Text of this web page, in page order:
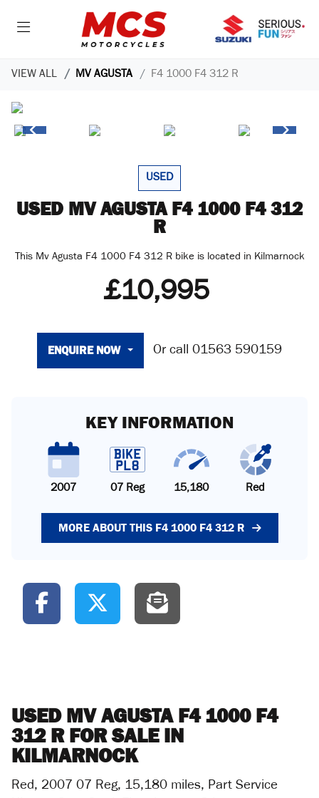
VIEW ALL MV AGUSTA F4 1000 F4 312 R
USED MV AGUSTA F4 1000 F4 312
R
This Mv Agusta F4 1000 F4 312 R bike is located in Kilmarnock
£10,995
ENQUIRE NOW Or call01563 590159
KEY INFORMATION
2007 07 Reg 15,180 Red
MORE ABOUT THIS F4 1000 F4 312 R
USEDMV AGUSTA F4 1000 F4
312 RFOR SALE IN
KILMARNOCK
Red, 2007 07 Reg, 15,180 miles, Part Service